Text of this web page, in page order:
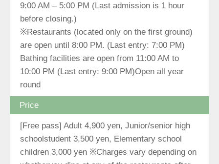
9:00 AM ‒ 5:00 PM (Last admission is 1 hour
before closing.)
※Restaurants (located only on the first ground)
are open until 8:00 PM. (Last entry: 7:00 PM)
Bathing facilities are open from 11:00 AM to
10:00 PM (Last entry: 9:00 PM)Open all year
round
Price
[Free pass] Adult 4,900 yen, Junior/senior high
schoolstudent 3,500 yen, Elementary school
children 3,000 yen ※Charges vary depending on